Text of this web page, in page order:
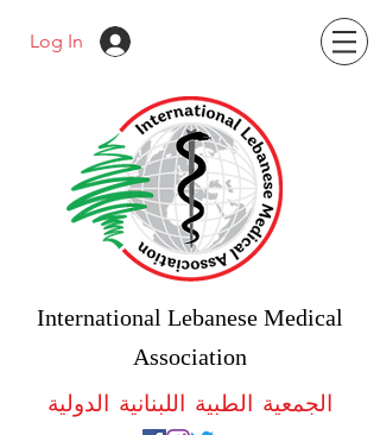
Log In
International Lebanese Medical
Association
الجمعية الطبية اللبنانية الدولية